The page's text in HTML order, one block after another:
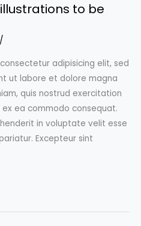
to be
/
adipisicing elit, sed
ut labore et dolore magna
quis nostrud exercitation
ea commodo consequat.
in voluptate velit esse
Excepteur sint